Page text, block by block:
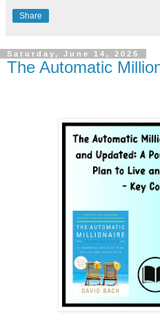
Share
Saturday, June 14, 2025
The Automatic